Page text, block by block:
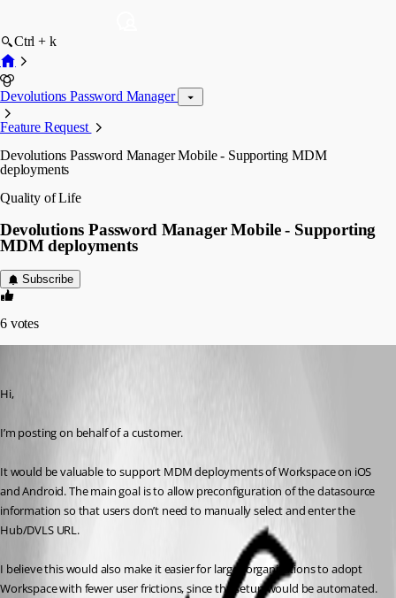
Ctrl + k
Devolutions Password Manager
Feature Request
Devolutions Password Manager Mobile - Supporting MDM
deployments
Quality of Life
Devolutions Password Manager Mobile - Supporting
MDM deployments
Subscribe
6 votes
Hi,
I’m posting on behalf of a customer.
It would be valuable to support MDM deployments of Workspace on iOS
and Android. The main goal is to allow preconfiguration of the datasource
information so that users don’t need to manually select and enter the
Hub/DVLS URL.
I believe this would also make it easier for larger organizations to adopt
Workspace with fewer user frictions, since the setup would be automated.